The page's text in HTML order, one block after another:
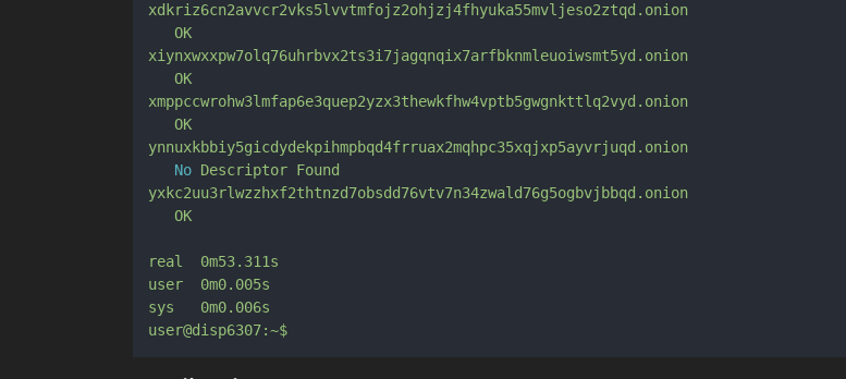
xdkriz6cn2avvcr2vks5lvvtmfojz2ohjzj4fhyuka55mvljeso2ztqd.onion
OK
xiynxwxxpw7olq76uhrbvx2ts3i7jagqnqix7arfbknmleuoiwsmt5yd.onion
OK
xmppccwrohw3lmfap6e3quep2yzx3thewkfhw4vptb5gwgnkttlq2vyd.onion
OK
ynnuxkbbiy5gicdydekpihmpbqd4frruax2mqhpc35xqjxp5ayvrjuqd.onion
No Descriptor Found
yxkc2uu3rlwzzhxf2thtnzd7obsdd76vtv7n34zwald76g5ogbvjbbqd.onion
OK
real
0m53.311s
user
0m0.005s
sys
0m0.006s
user@disp6307:~$